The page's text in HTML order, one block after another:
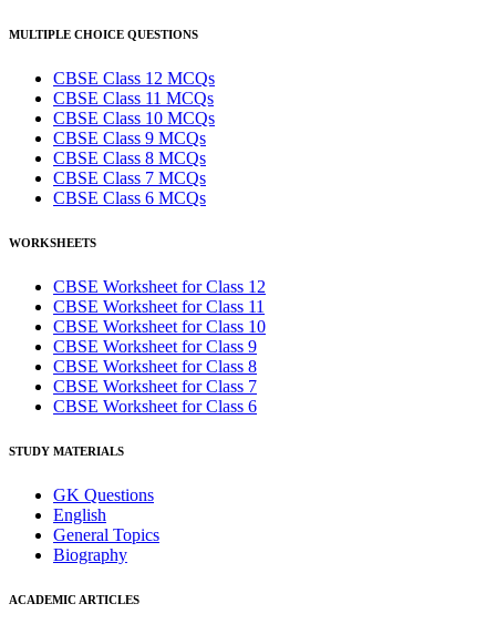
MULTIPLE CHOICE QUESTIONS
CBSE Class 12 MCQs
CBSE Class 11 MCQs
CBSE Class 10 MCQs
CBSE Class 9 MCQs
CBSE Class 8 MCQs
CBSE Class 7 MCQs
CBSE Class 6 MCQs
WORKSHEETS
CBSE Worksheet for Class 12
CBSE Worksheet for Class 11
CBSE Worksheet for Class 10
CBSE Worksheet for Class 9
CBSE Worksheet for Class 8
CBSE Worksheet for Class 7
CBSE Worksheet for Class 6
STUDY MATERIALS
GK Questions
English
General Topics
Biography
ACADEMIC ARTICLES